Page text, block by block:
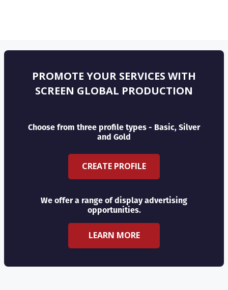
PROMOTE YOUR SERVICES WITH
SCREEN GLOBAL PRODUCTION
Choose from three profile types - Basic, Silver
and Gold
CREATE PROFILE
We offer a range of display advertising
opportunities.
LEARN MORE